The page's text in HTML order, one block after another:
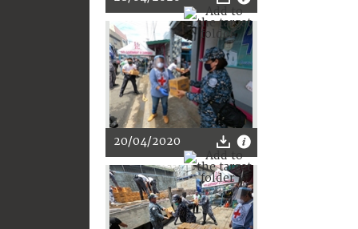
20/04/2020